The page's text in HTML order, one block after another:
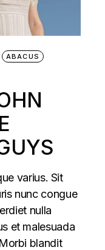
ABACUS
varius. Sit
nunc congue
nulla
et malesuada
blandit